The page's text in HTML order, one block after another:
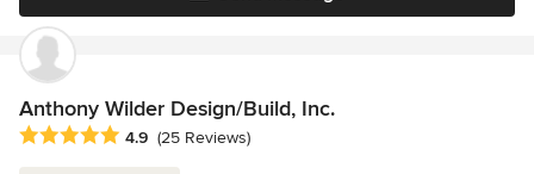
Anthony Wilder Design/Build, Inc.
Average rating: 4.9 out of 5 stars
4.9 (25 Reviews)